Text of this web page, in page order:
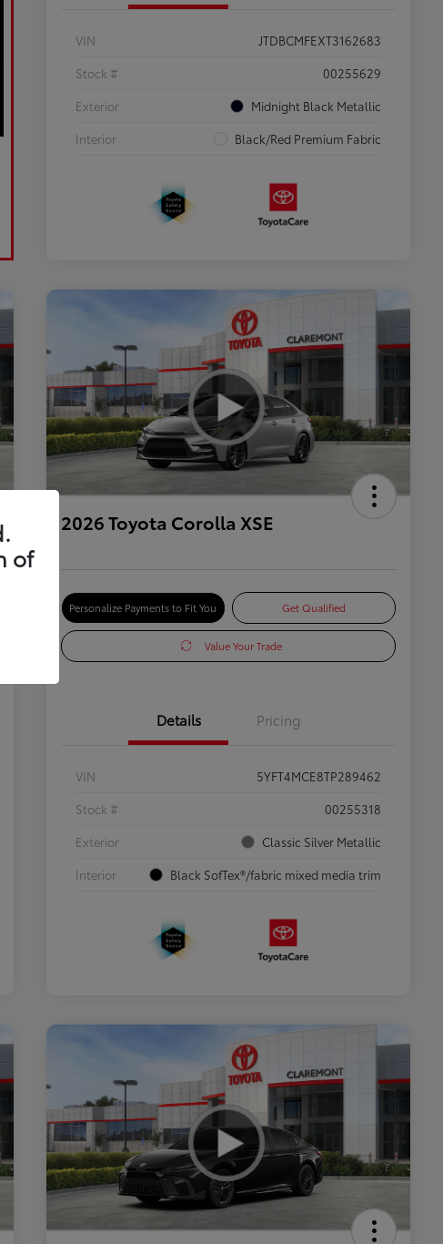
VIN
JTDBCMFEXT3162683
Stock #
00255629
Exterior
Midnight Black Metallic
Interior
Black/Red Premium Fabric
2026 Toyota Corolla XSE
Personalize Payments to Fit You Get Qualified
Value Your Trade
Details Pricing
VIN
5YFT4MCE8TP289462
Stock #
00255318
Exterior
Classic Silver Metallic
Interior
Black SofTex®/fabric mixed media trim
of